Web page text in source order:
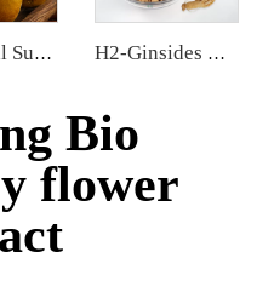
Nutritional Supplements H2-Ginsides Ginseng Extract
Bio
flower